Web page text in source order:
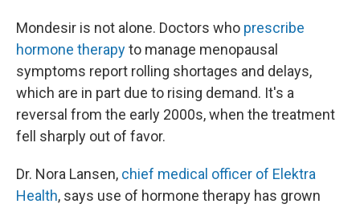
Mondesir is not alone. Doctors who prescribe
hormone therapyto manage menopausal
symptoms report rolling shortages and delays,
which are in part due to rising demand. It's a
reversal from the early 2000s, when the treatment
fell sharply out of favor.
Dr. Nora Lansen, chief medical officer of Elektra
Health, says use of hormone therapy has grown